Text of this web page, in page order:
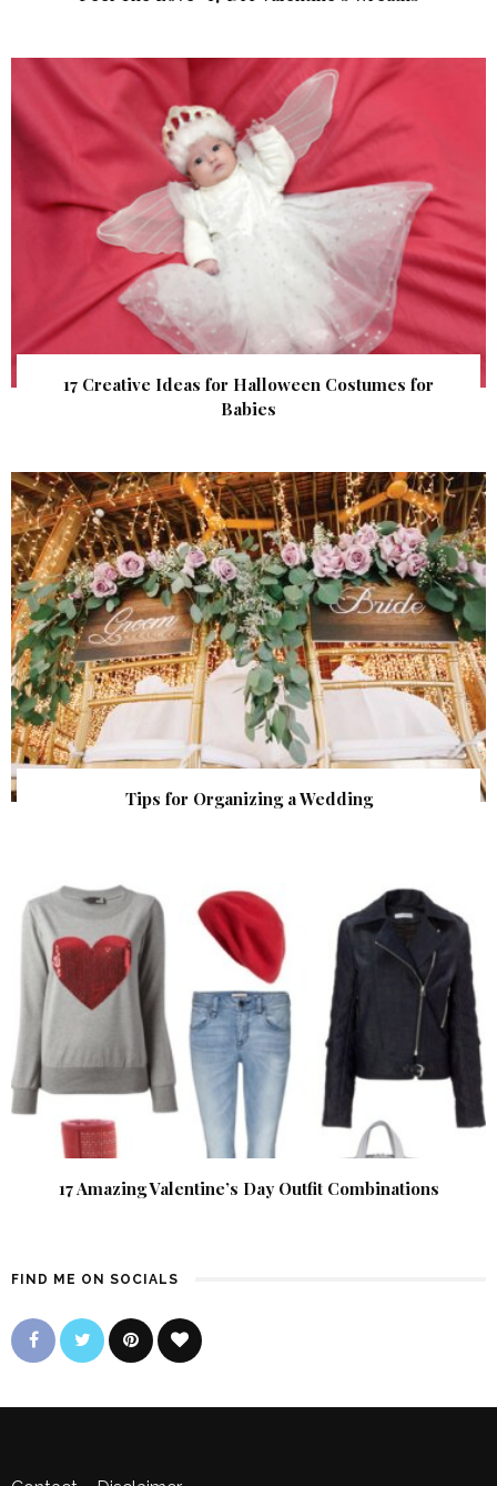
17 Creative Ideas for Halloween Costumes for
Babies
Tips for Organizing a Wedding
17 Amazing Valentine’s Day Outfit Combinations
FIND ME ON SOCIALS